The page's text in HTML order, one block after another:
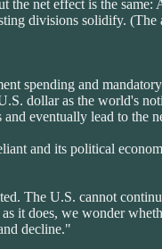
net effect is the
divisions solidify.
spending and
dollar as the world's
eventually lead to
and its political
The U.S. cannot
it does, we wonder
decline."